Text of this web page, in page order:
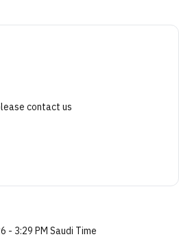
contact us
3:29 PM Saudi Time